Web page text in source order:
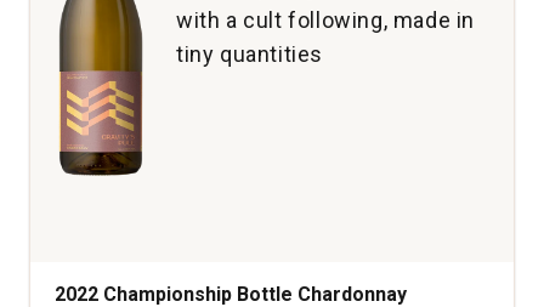
with a cult following, made in
tiny quantities
2022 Championship Bottle Chardonnay